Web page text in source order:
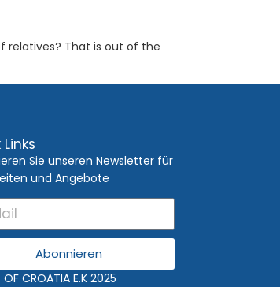
relatives? That is out of the
Sie unseren Newsletter für
und Angebote
Abonnieren
CROATIA E.K 2025